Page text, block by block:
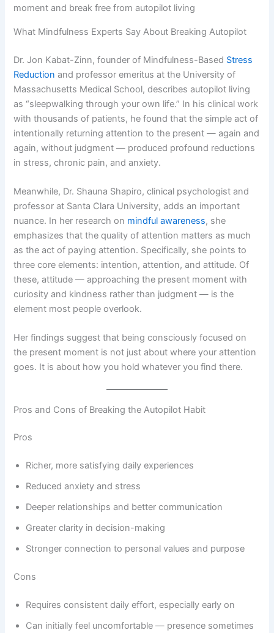
moment and break free from autopilot living
What Mindfulness Experts Say About Breaking Autopilot
Dr. Jon Kabat-Zinn, founder of Mindfulness-Based Stress
Reduction and professor emeritus at the University of
Massachusetts Medical School, describes autopilot living
as “sleepwalking through your own life.” In his clinical work
with thousands of patients, he found that the simple act of
intentionally returning attention to the present — again and
again, without judgment — produced profound reductions
in stress, chronic pain, and anxiety.
Meanwhile, Dr. Shauna Shapiro, clinical psychologist and
professor at Santa Clara University, adds an important
nuance. In her research on mindful awareness, she
emphasizes that the quality of attention matters as much
as the act of paying attention. Specifically, she points to
three core elements: intention, attention, and attitude. Of
these, attitude — approaching the present moment with
curiosity and kindness rather than judgment — is the
element most people overlook.
Her findings suggest that being consciously focused on
the present moment is not just about where your attention
goes. It is about how you hold whatever you find there.
Pros and Cons of Breaking the Autopilot Habit
Pros
Richer, more satisfying daily experiences
Reduced anxiety and stress
Deeper relationships and better communication
Greater clarity in decision-making
Stronger connection to personal values and purpose
Cons
Requires consistent daily effort, especially early on
Can initially feel uncomfortable — presence sometimes